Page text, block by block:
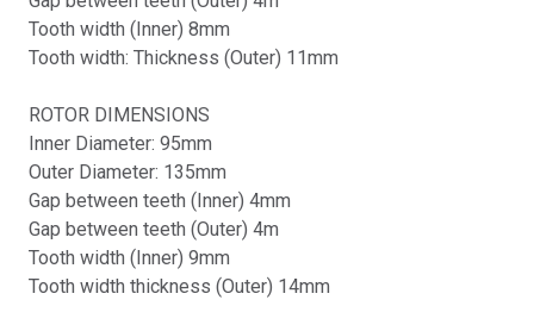
Tooth width (Inner) 8mm
Tooth width: Thickness (Outer) 11mm
ROTOR DIMENSIONS
Inner Diameter: 95mm
Outer Diameter: 135mm
Gap between teeth (Inner) 4mm
Gap between teeth (Outer) 4m
Tooth width (Inner) 9mm
Tooth width thickness (Outer) 14mm